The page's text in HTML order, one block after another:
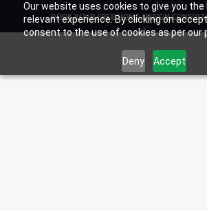
Our website uses cookies to give you
relevant experience. By clicking on
consent to the use of cookies as per our
Deny Accept
BOOK YOUR FREE HOME DESIGN